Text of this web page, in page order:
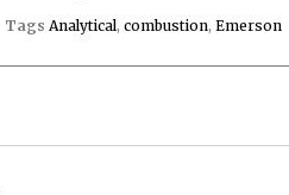
Tags Analytical,combustion,Emerson